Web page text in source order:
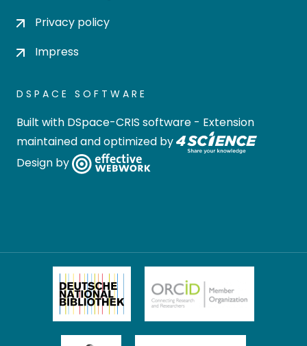
Privacy policy
Impress
DSPACE SOFTWARE
Built with DSpace-CRIS software - Extension
maintained and optimized by
Design by